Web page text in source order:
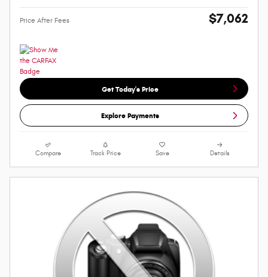
Price After Fees $7,062
Get Today's Price
Explore Payments
Compare Track Price Save Details